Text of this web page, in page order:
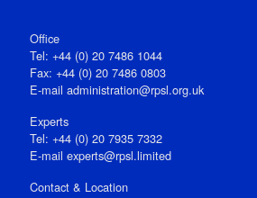
Office
Tel: +44 (0) 20 7486 1044
Fax: +44 (0) 20 7486 0803
E‑mail administration@rpsl.org.uk
Experts
Tel: +44 (0) 20 7935 7332
E-mail experts@rpsl.limited
Contact & Location